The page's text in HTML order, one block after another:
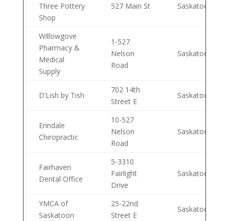
Three Pottery
Shop
527 Main St Saskatoon
Willowgove
Pharmacy &
Medical
Supply
1-527
Nelson
Road
Saskatoon
D’Lish by Tish
702 14th
Street E
Saskatoon
Erindale
Chiropractic
10-527
Nelson
Road
Saskatoon
Fairhaven
Dental Office
5-3310
Fairlight
Drive
Saskatoon
YMCA of
Saskatoon
25-22nd
Street E
Saskatoon